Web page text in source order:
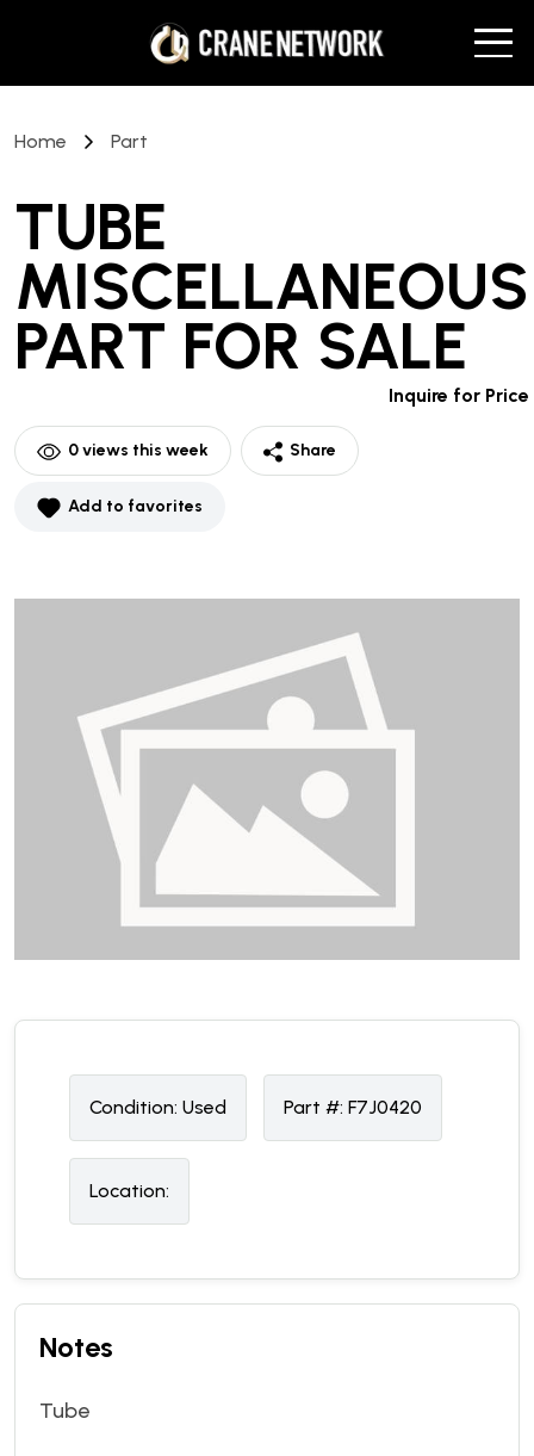
Home Part
TUBE
MISCELLANEOUS
PART FOR SALE
Inquire for Price
0views this week Share
Add to favorites
Condition: Used Part #: F7J0420
Location:
Notes
Tube